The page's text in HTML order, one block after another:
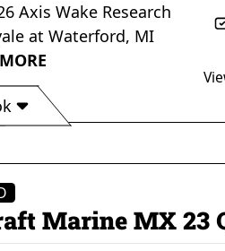
Axis Wake Research
at Waterford, MI
Axis Wake Research
Marine MX 23